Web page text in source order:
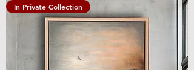
In Private Collection